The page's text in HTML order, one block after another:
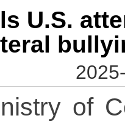
U.S.
of